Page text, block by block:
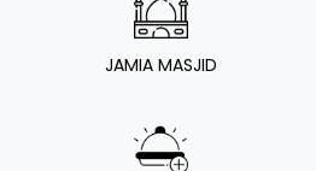
JAMIA MASJID